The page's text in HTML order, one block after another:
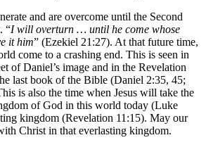
and are overcome until the Second
“I will overturn … until he come whose
it him” (Ezekiel 21:27). At that future time,
come to a crashing end. This is seen in
of Daniel’s image and in the Revelation
last book of the Bible (Daniel 2:35, 45;
is also the time when Jesus will take the
of God in this world today (Luke
kingdom (Revelation 11:15). May our
Christ in that everlasting kingdom.